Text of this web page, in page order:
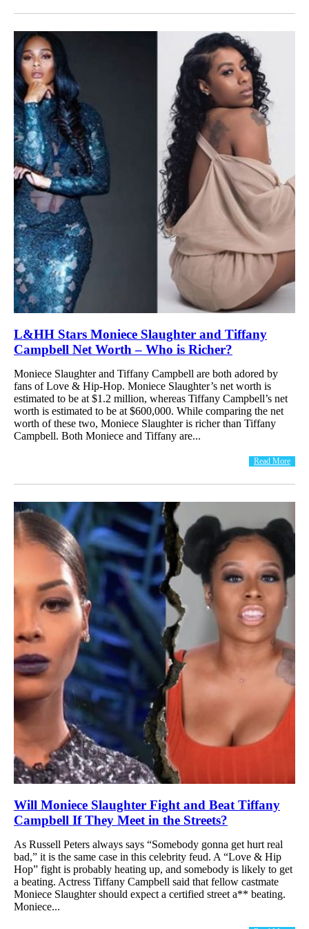
L&HH Stars Moniece Slaughter and Tiffany
Campbell Net Worth – Who is Richer?
Moniece Slaughter and Tiffany Campbell are both adored by
fans of Love & Hip-Hop. Moniece Slaughter’s net worth is
estimated to be at $1.2 million, whereas Tiffany Campbell’s net
worth is estimated to be at $600,000. While comparing the net
worth of these two, Moniece Slaughter is richer than Tiffany
Campbell. Both Moniece and Tiffany are...
Read More
Will Moniece Slaughter Fight and Beat Tiffany
Campbell If They Meet in the Streets?
As Russell Peters always says “Somebody gonna get hurt real
bad,” it is the same case in this celebrity feud. A “Love & Hip
Hop” fight is probably heating up, and somebody is likely to get
a beating. Actress Tiffany Campbell said that fellow castmate
Moniece Slaughter should expect a certified street a** beating.
Moniece...